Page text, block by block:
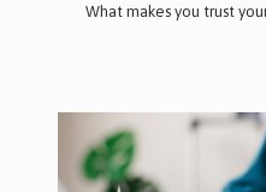
What makes you trust